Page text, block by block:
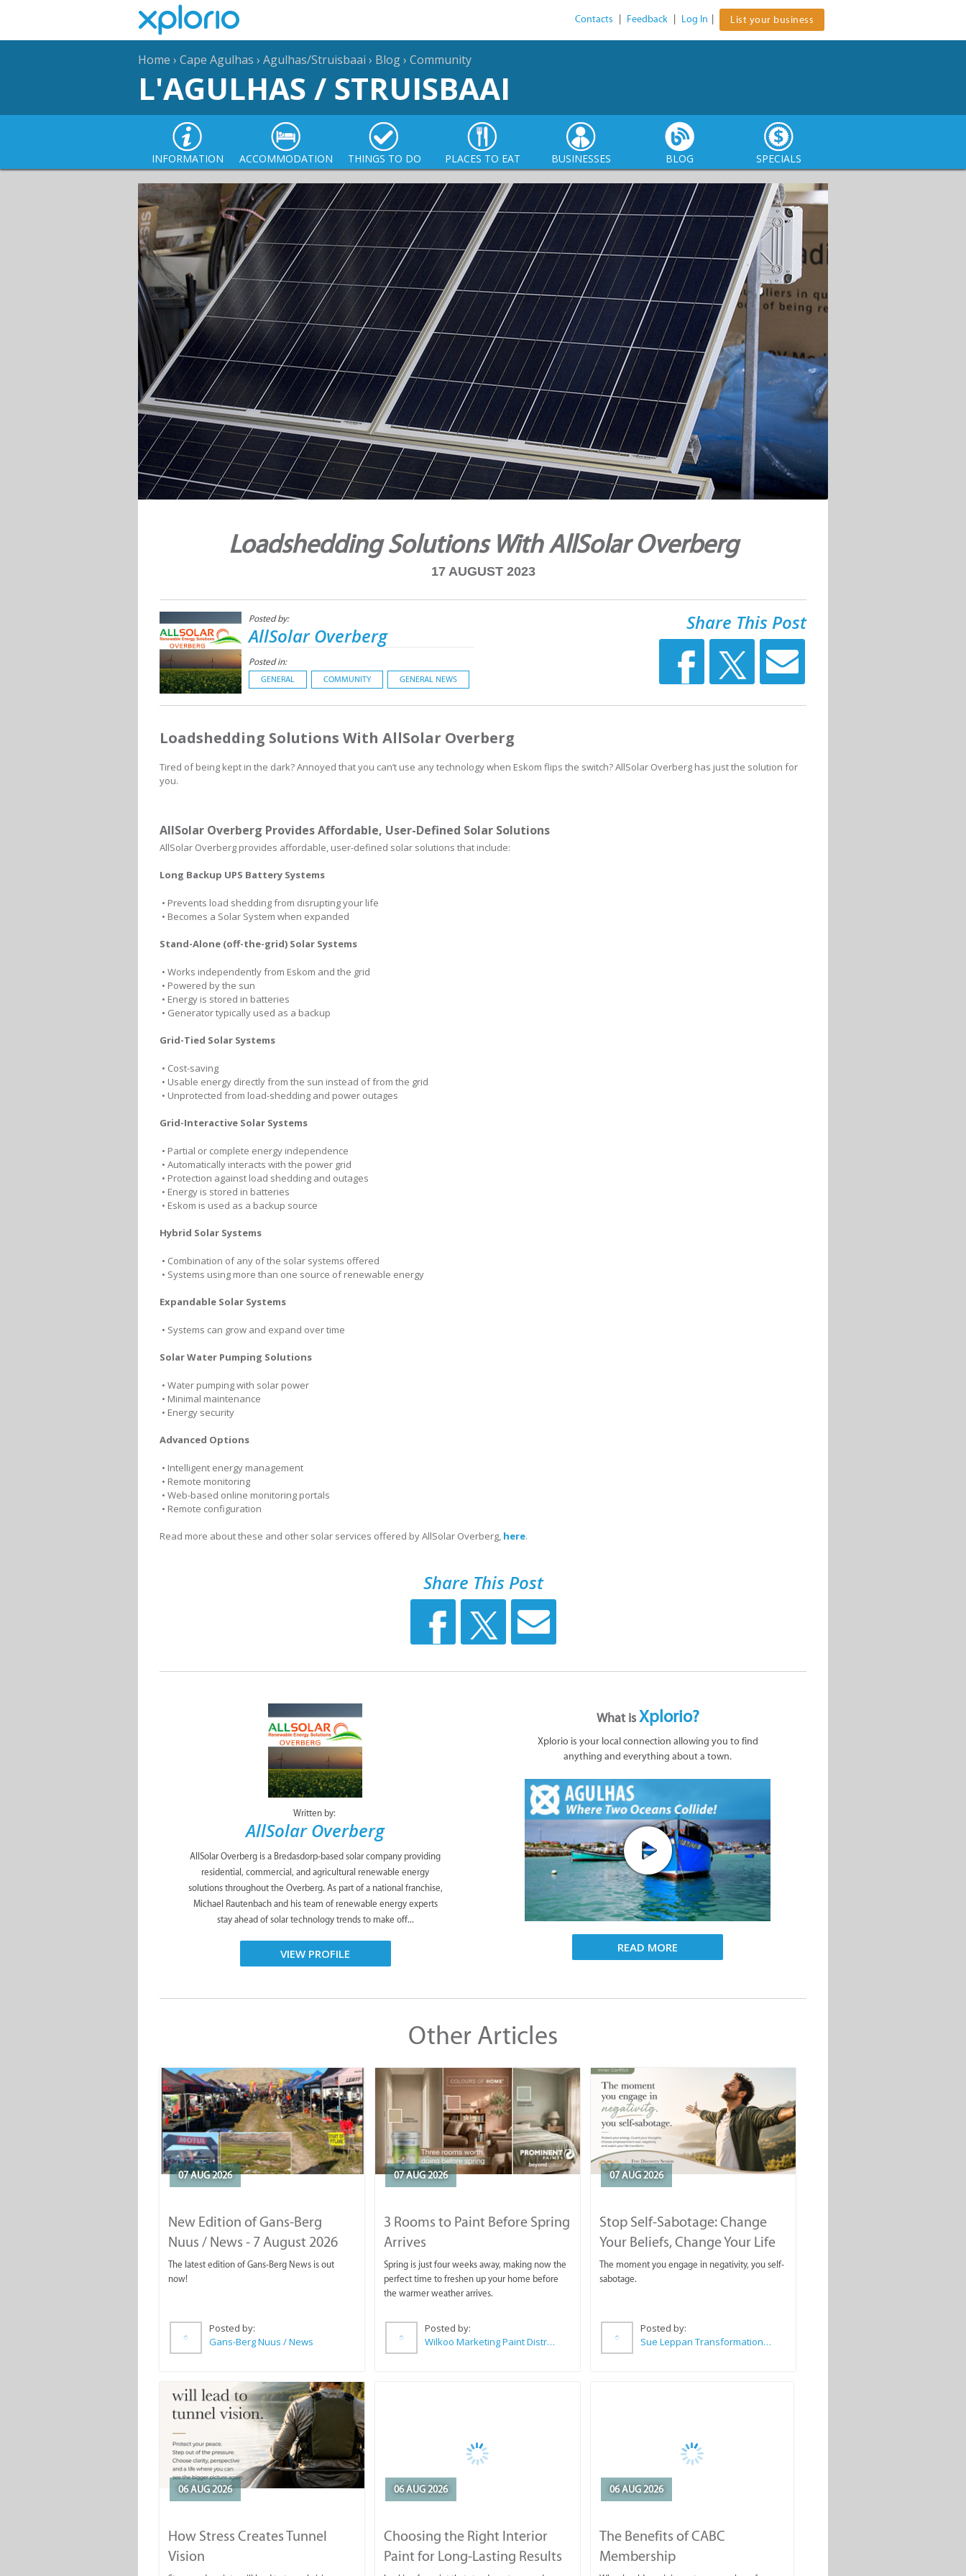
Contacts Feedback Log In List your business
Home › Cape Agulhas › Agulhas/Struisbaai › Blog› Community
L'AGULHAS / STRUISBAAI
INFORMATION ACCOMMODATION THINGS TO DO PLACES TO EAT BUSINESSES BLOG SPECIALS
Loadshedding Solutions With AllSolar Overberg
17 AUGUST 2023
Posted by:
AllSolar Overberg
Posted in:
GENERAL COMMUNITY GENERAL NEWS
Share This Post
Loadshedding Solutions With AllSolar Overberg
Tired of being kept in the dark? Annoyed that you can’t use any technology when Eskom flips the switch? AllSolar Overberg has just the solution for
you.
AllSolar Overberg Provides Affordable, User-Defined Solar Solutions
AllSolar Overberg provides affordable, user-defined solar solutions that include:
Long Backup UPS Battery Systems
• Prevents load shedding from disrupting your life
• Becomes a Solar System when expanded
Stand-Alone (off-the-grid) Solar Systems
• Works independently from Eskom and the grid
• Powered by the sun
• Energy is stored in batteries
• Generator typically used as a backup
Grid-Tied Solar Systems
• Cost-saving
• Usable energy directly from the sun instead of from the grid
• Unprotected from load-shedding and power outages
Grid-Interactive Solar Systems
• Partial or complete energy independence
• Automatically interacts with the power grid
• Protection against load shedding and outages
• Energy is stored in batteries
• Eskom is used as a backup source
Hybrid Solar Systems
• Combination of any of the solar systems offered
• Systems using more than one source of renewable energy
Expandable Solar Systems
• Systems can grow and expand over time
Solar Water Pumping Solutions
• Water pumping with solar power
• Minimal maintenance
• Energy security
Advanced Options
• Intelligent energy management
• Remote monitoring
• Web-based online monitoring portals
• Remote configuration
Read more about these and other solar services offered by AllSolar Overberg, here.
Share This Post
Written by:
AllSolar Overberg
AllSolar Overberg is a Bredasdorp-based solar company providing
residential, commercial, and agricultural renewable energy
solutions throughout the Overberg. As part of a national franchise,
Michael Rautenbach and his team of renewable energy experts
stay ahead of solar technology trends to make off...
VIEW PROFILE
What isXplorio?
Xplorio is your local connection allowing you to find
anything and everything about a town.
READ MORE
Other Articles
07 AUG 2026
New Edition of Gans-Berg
Nuus / News - 7 August 2026
The latest edition of Gans-Berg News is out
now!
Posted by:
Gans-Berg Nuus / News
07 AUG 2026
3 Rooms to Paint Before Spring
Arrives
Spring is just four weeks away, making now the
perfect time to freshen up your home before
the warmer weather arrives.
Posted by:
Wilkoo Marketing Paint Distributors
07 AUG 2026
Stop Self-Sabotage: Change
Your Beliefs, Change Your Life
The moment you engage in negativity, you self-
sabotage.
Posted by:
Sue Leppan Transformation Facilitator & Life Coach
06 AUG 2026
How Stress Creates Tunnel
Vision
06 AUG 2026
Choosing the Right Interior
Paint for Long-Lasting Results
06 AUG 2026
The Benefits of CABC
Membership